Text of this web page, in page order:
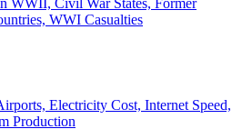
WWII, Civil War States, Former
WWI Casualties
Electricity Cost, Internet Speed,
Production